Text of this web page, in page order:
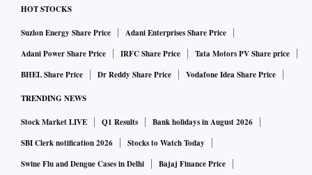
HOT STOCKS
Suzlon Energy Share Price
Adani Enterprises Share Price
Adani Power Share Price
IRFC Share Price
Tata Motors PV Share price
BHEL Share Price
Dr Reddy Share Price Vodafone Idea Share Price
TRENDING NEWS
Stock Market LIVE Q1 Results
Bank holidays in August 2026
SBI Clerk notification 2026
Stocks to Watch Today
Swine Flu and Dengue Cases in Delhi
Bajaj Finance Price